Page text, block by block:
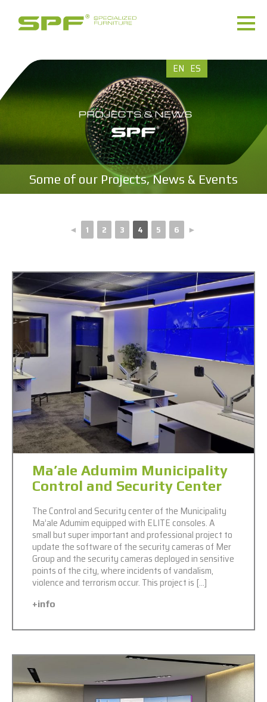
EN ES
Some of our Projects, News & Events
◄ 1 2 3 4 5 6 ►
Ma’ale Adumim Municipality
Control and Security Center
The Control and Security center of the Municipality
Ma’ale Adumim equipped with ELITE consoles. A
small but super important and professional project to
update the software of the security cameras of Mer
Group and the security cameras deployed in sensitive
points of the city, where incidents of vandalism,
violence and terrorism occur. This project is […]
+info